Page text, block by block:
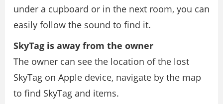
under a cupboard or in the next room, you can
easily follow the sound to find it.
SkyTag is away from the owner
The owner can see the location of the lost
SkyTag on Apple device, navigate by the map
to find SkyTag and items.